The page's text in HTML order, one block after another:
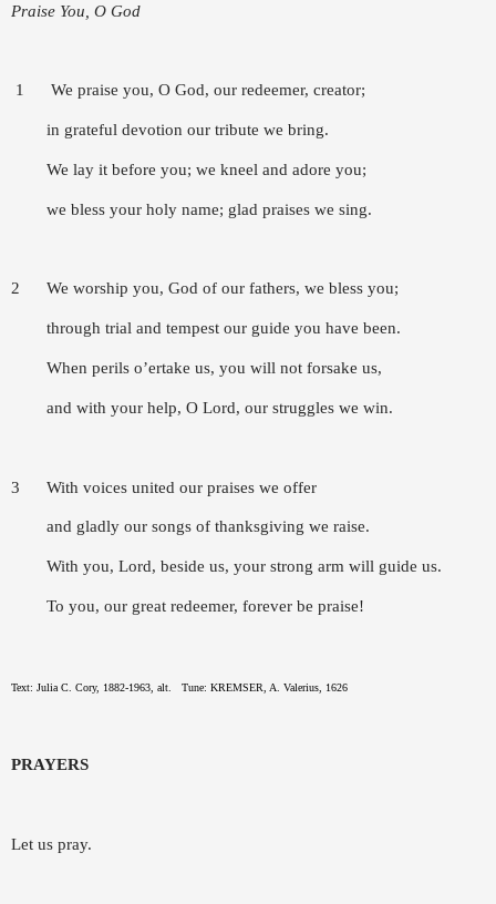
Praise You, O God
1 We praise you, O God, our redeemer, creator;
in grateful devotion our tribute we bring.
We lay it before you; we kneel and adore you;
we bless your holy name; glad praises we sing.
2 We worship you, God of our fathers, we bless you;
through trial and tempest our guide you have been.
When perils o’ertake us, you will not forsake us,
and with your help, O Lord, our struggles we win.
3 With voices united our praises we offer
and gladly our songs of thanksgiving we raise.
With you, Lord, beside us, your strong arm will guide us.
To you, our great redeemer, forever be praise!
Text: Julia C. Cory, 1882-1963, alt. Tune: KREMSER, A. Valerius, 1626
PRAYERS
Let us pray.